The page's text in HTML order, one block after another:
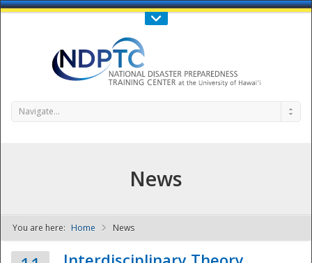
Call Us : 808-956-0600
NDPTC - The
Navigate...
News
You are here: Home News